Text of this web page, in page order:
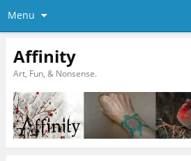
Menu
Affinity
Art, Fun, & Nonsense.